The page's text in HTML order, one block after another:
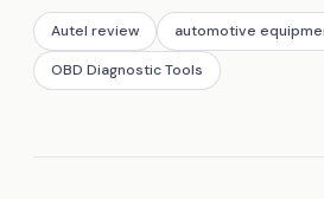
Autel review automotive
OBD Diagnostic Tools